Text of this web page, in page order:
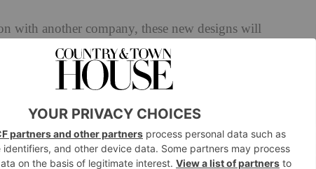
with another company, these new designs will
Promising a playful perspective on
from porcelain plates and vases to cups and
Inside The Collection